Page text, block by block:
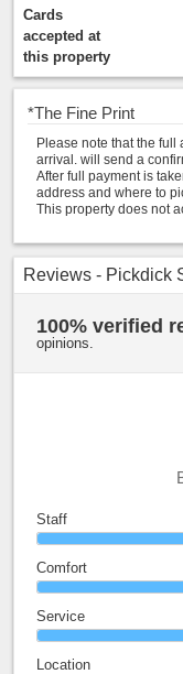
Cards
accepted at
this property
*The Fine Print
Please note that the full
arrival. will send a
After full payment is
address and where to
This property does not
Reviews - Pickdick
100% verified
opinions.
Staff
Comfort
Service
Location